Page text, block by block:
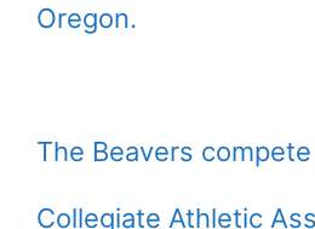
Oregon.
The Beavers
Collegiate Athletic